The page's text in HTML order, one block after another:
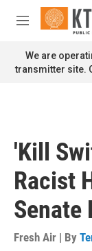
Skip to main
M
n
u
We are
transmitter site.
'Kill
Racist
Senate
Fresh Air | By